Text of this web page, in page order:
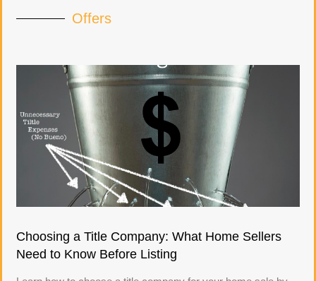
Offers
Choosing a Title Company: What Home Sellers
Need to Know Before Listing